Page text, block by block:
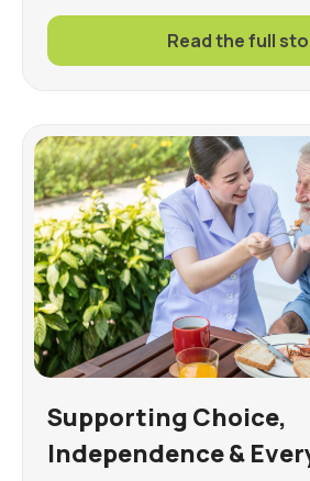
Read the full
Supporting Choice,
Independence &